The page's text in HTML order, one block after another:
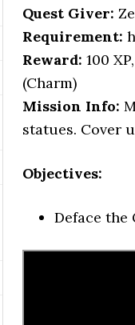
Quest Giver:
Requirement:
Reward: 100
(Charm)
Mission Info:
statues. Cover
Objectives:
Deface the